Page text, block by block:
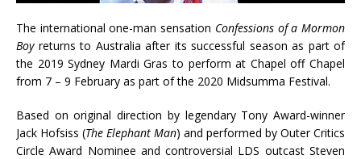
The international one-man sensation Confessions of a Mormon
Boyreturns to Australia after its successful season as part of
the 2019 Sydney Mardi Gras to perform at Chapel off Chapel
from 7 – 9 February as part of the 2020 Midsumma Festival.
Based on original direction by legendary Tony Award-winner
Jack Hofsiss (The Elephant Man) and performed by Outer Critics
Circle Award Nominee and controversial LDS outcast Steven